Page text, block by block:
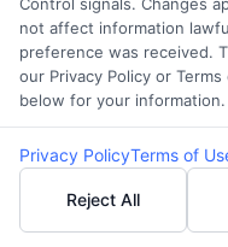
to Closing Costs
not affect information
preference was received.
our Privacy Policy or
below for your information.
Privacy PolicyTerms of
Reject All